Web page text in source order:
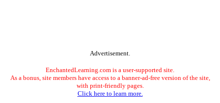
Advertisement.
EnchantedLearning.com is a user-supported site.
As a bonus, site members have access to a banner-ad-free version of the site,
with print-friendly pages.
Click here to learn more.